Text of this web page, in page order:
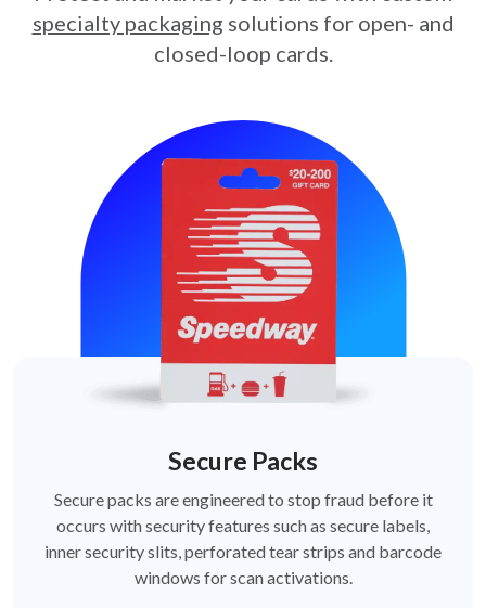
specialty packaging solutions for open- and
closed-loop cards.
Secure Packs
Secure packs are engineered to stop fraud before it
occurs with security features such as secure labels,
inner security slits, perforated tear strips and barcode
windows for scan activations.